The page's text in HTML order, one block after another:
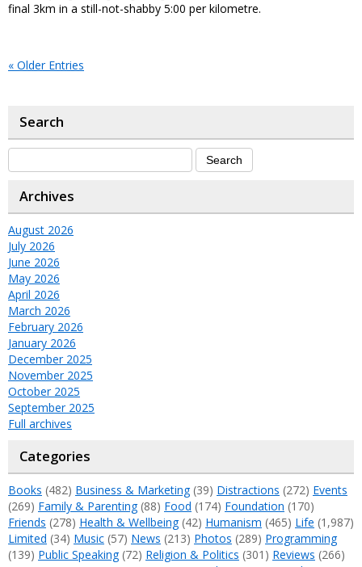
final 3km in a still-not-shabby 5:00 per kilometre.
« Older Entries
Search
Archives
August 2026
July 2026
June 2026
May 2026
April 2026
March 2026
February 2026
January 2026
December 2025
November 2025
October 2025
September 2025
Full archives
Categories
Books (482) Business & Marketing(39) Distractions (272) Events
(269) Family & Parenting(88) Food (174) Foundation (170)
Friends (278) Health & Wellbeing(42) Humanism (465) Life (1,987)
Limited (34) Music (57) News (213) Photos (289) Programming
(139) Public Speaking(72) Religion & Politics (301) Reviews (266)